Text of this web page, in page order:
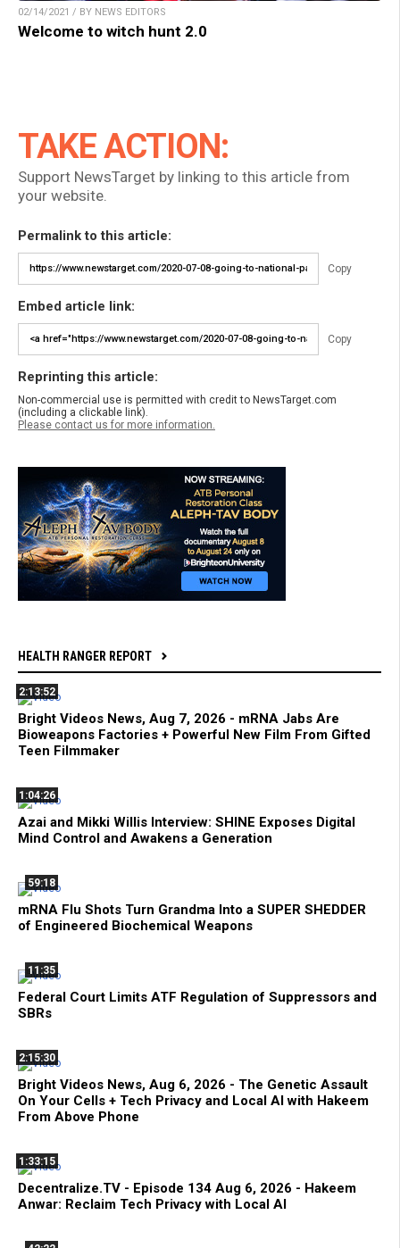
02/14/2021 / BY NEWS EDITORS
Welcome to witch hunt 2.0
TAKE ACTION:
Support NewsTarget by linking to this article from
your website.
Permalink to this article:
Copy
Embed article link:
Copy
Reprinting this article:
Non-commercial use is permitted with credit to NewsTarget.com
(including a clickable link).
Please contact us for more information.
HEALTH RANGER REPORT
2:13:52
Bright Videos News, Aug 7, 2026 - mRNA Jabs Are
Bioweapons Factories + Powerful New Film From Gifted
Teen Filmmaker
1:04:26
Azai and Mikki Willis Interview: SHINE Exposes Digital
Mind Control and Awakens a Generation
59:18
mRNA Flu Shots Turn Grandma Into a SUPER SHEDDER
of Engineered Biochemical Weapons
11:35
Federal Court Limits ATF Regulation of Suppressors and
SBRs
2:15:30
Bright Videos News, Aug 6, 2026 - The Genetic Assault
On Your Cells + Tech Privacy and Local AI with Hakeem
From Above Phone
1:33:15
Decentralize.TV - Episode 134 Aug 6, 2026 - Hakeem
Anwar: Reclaim Tech Privacy with Local AI